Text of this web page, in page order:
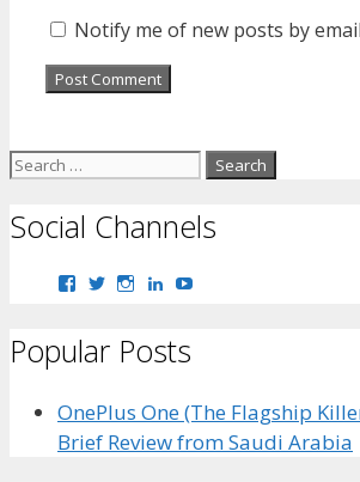
Notify me of new posts by
Search
Social Channels
View
on
Facebook
View
on
Twitter
View
Instagram
View
on
LinkedIn
Popular Posts
OnePlus One (The Flagship
Brief Review from Saudi Arabia